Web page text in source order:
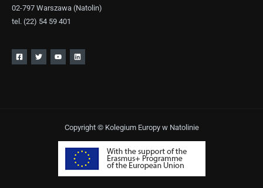
02-797 Warszawa (Natolin)
tel. (22) 54 59 401
Copyright © Kolegium Europy w Natolinie